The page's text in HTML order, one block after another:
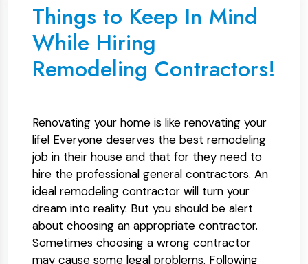
Things to Keep In Mind
While Hiring
Remodeling Contractors!
Renovating your home is like renovating your
life! Everyone deserves the best remodeling
job in their house and that for they need to
hire the professional general contractors. An
ideal remodeling contractor will turn your
dream into reality. But you should be alert
about choosing an appropriate contractor.
Sometimes choosing a wrong contractor
may cause some legal problems. Following